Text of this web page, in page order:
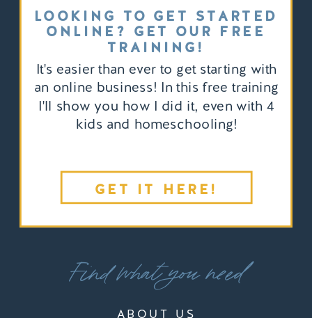
GET IT HERE!
It's easier than ever to get starting with
an online business! In this free training
I'll show you how I did it, even with 4
kids and homeschooling!
LOOKING TO GET STARTED
ONLINE? GET OUR FREE
TRAINING!
ABOUT US
Find what you need